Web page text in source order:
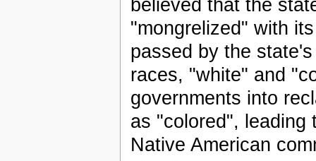
believed that the
"mongrelized" with
passed by the
races, "white" and
governments into
as "colored", leading
Native American